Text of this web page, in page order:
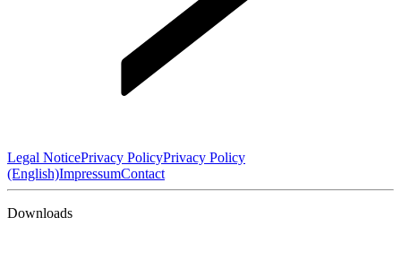
Legal NoticePrivacy PolicyPrivacy Policy
(English)ImpressumContact
Downloads